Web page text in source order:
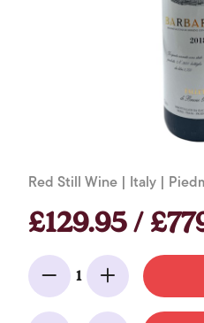
Red Still Wine | Italy |
£129.95 /
Minus
1
Add